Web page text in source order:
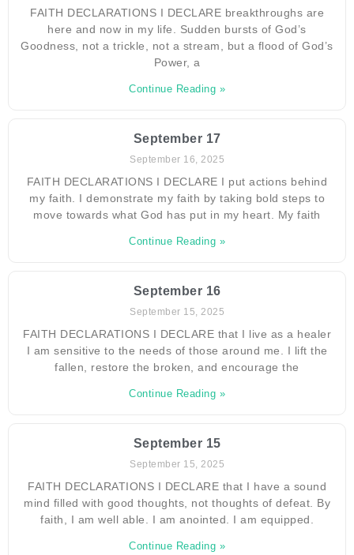
FAITH DECLARATIONS I DECLARE breakthroughs are
here and now in my life. Sudden bursts of God’s
Goodness, not a trickle, not a stream, but a flood of God’s
Power, a
Continue Reading »
September 17
September 16, 2025
FAITH DECLARATIONS I DECLARE I put actions behind
my faith. I demonstrate my faith by taking bold steps to
move towards what God has put in my heart. My faith
Continue Reading »
September 16
September 15, 2025
FAITH DECLARATIONS I DECLARE that I live as a healer
I am sensitive to the needs of those around me. I lift the
fallen, restore the broken, and encourage the
Continue Reading »
September 15
September 15, 2025
FAITH DECLARATIONS I DECLARE that I have a sound
mind filled with good thoughts, not thoughts of defeat. By
faith, I am well able. I am anointed. I am equipped.
Continue Reading »